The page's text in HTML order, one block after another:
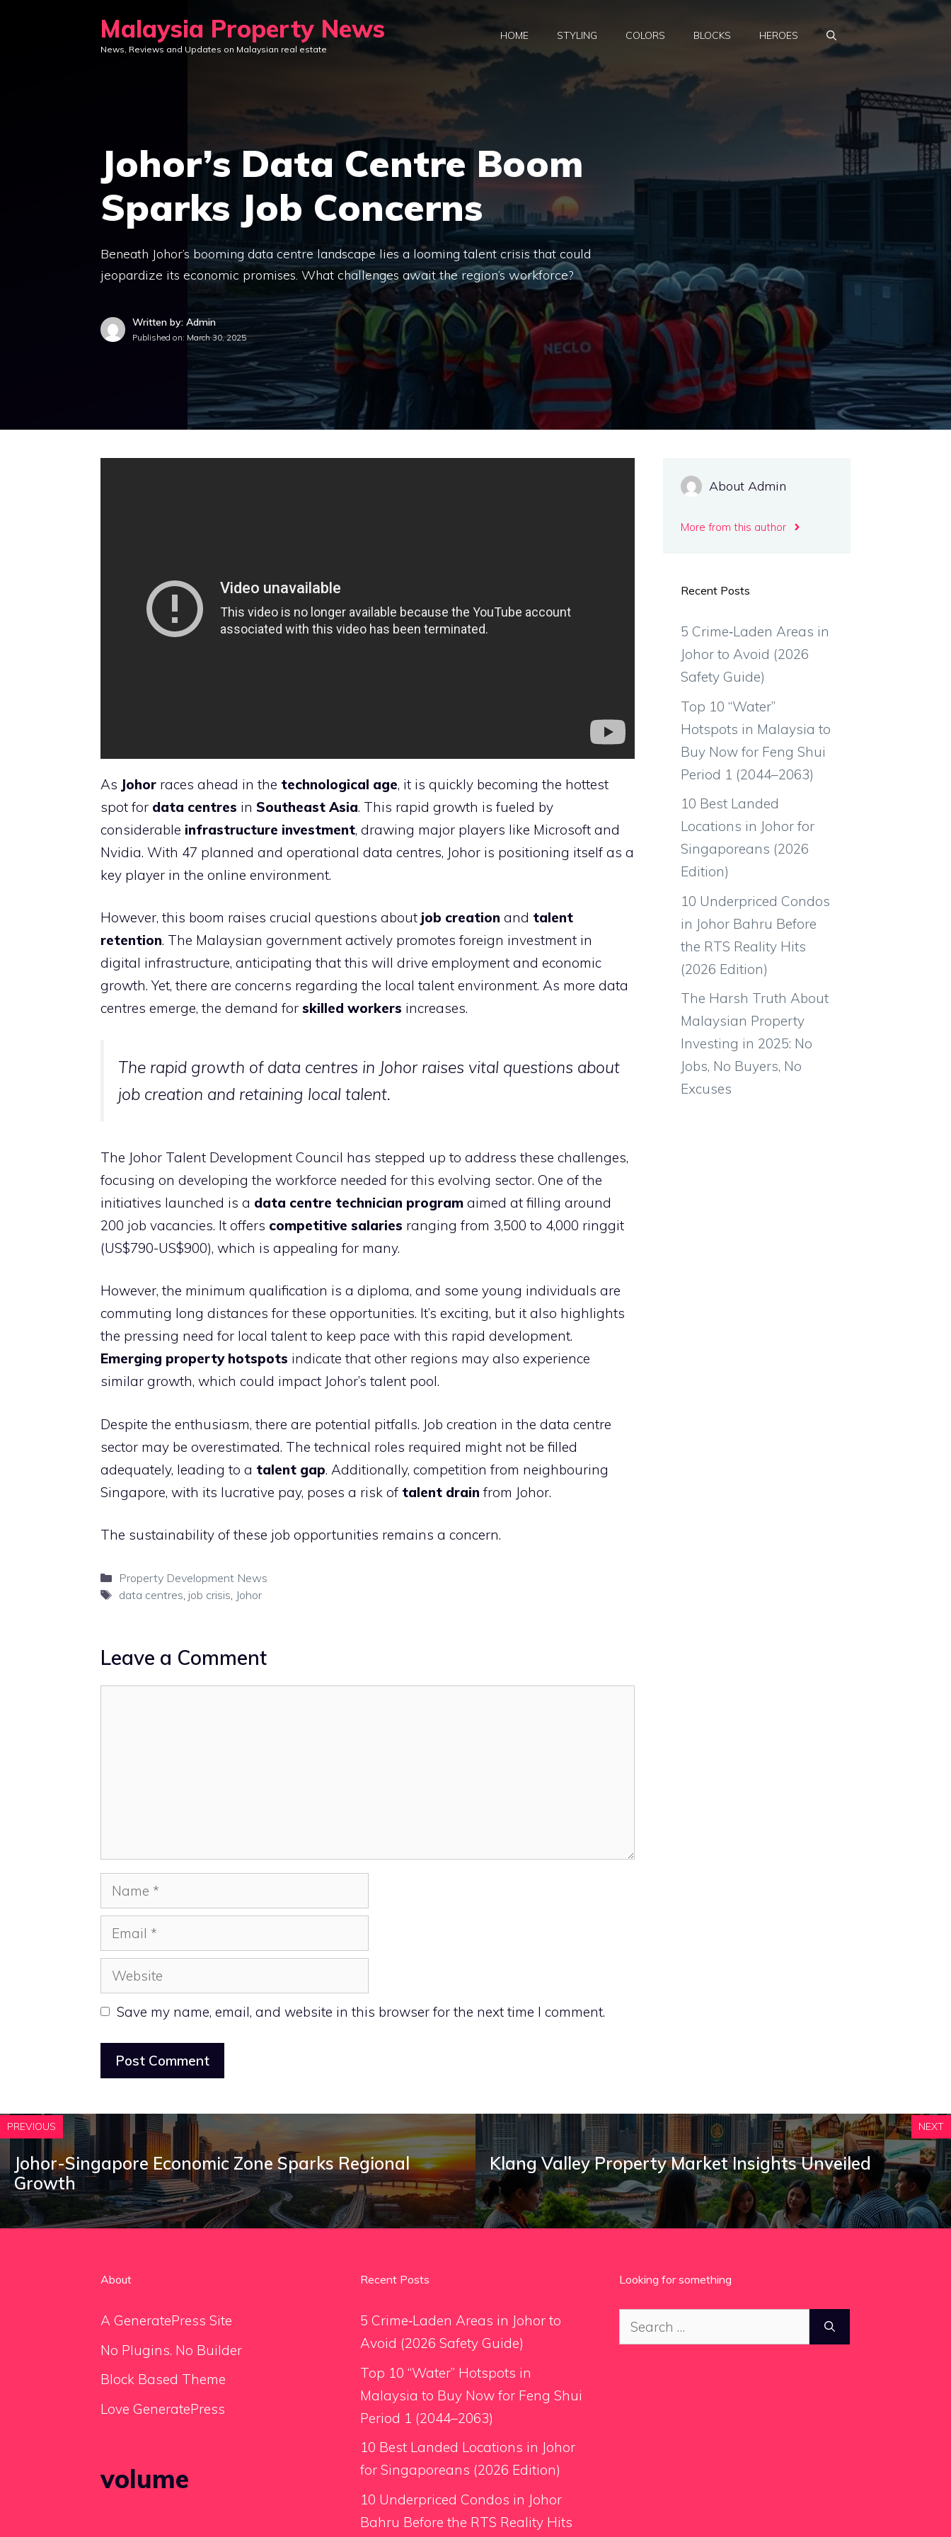
Malaysia Property News
News, Reviews and Updates on Malaysian real estate
HOME STYLING COLORS BLOCKS HEROES
Johor’s Data Centre Boom
Sparks Job Concerns
Beneath Johor’s booming data centre landscape lies a looming talent crisis that could
jeopardize its economic promises. What challenges await the region’s workforce?
Written by: Admin
Published on: March 30, 2025
As Johor races ahead in the technological age, it is quickly becoming the hottest
spot for data centres in Southeast Asia. This rapid growth is fueled by
considerable infrastructure investment, drawing major players like Microsoft and
Nvidia. With 47 planned and operational data centres, Johor is positioning itself as a
key player in the online environment.
However, this boom raises crucial questions about job creation and talent
retention. The Malaysian government actively promotes foreign investment in
digital infrastructure, anticipating that this will drive employment and economic
growth. Yet, there are concerns regarding the local talent environment. As more data
centres emerge, the demand for skilled workers increases.
The rapid growth of data centres in Johor raises vital questions about
job creation and retaining local talent.
The Johor Talent Development Council has stepped up to address these challenges,
focusing on developing the workforce needed for this evolving sector. One of the
initiatives launched is a data centre technician program aimed at filling around
200 job vacancies. It offers competitive salaries ranging from 3,500 to 4,000 ringgit
(US$790-US$900), which is appealing for many.
However, the minimum qualification is a diploma, and some young individuals are
commuting long distances for these opportunities. It’s exciting, but it also highlights
the pressing need for local talent to keep pace with this rapid development.
Emerging property hotspots indicate that other regions may also experience
similar growth, which could impact Johor’s talent pool.
Despite the enthusiasm, there are potential pitfalls. Job creation in the data centre
sector may be overestimated. The technical roles required might not be filled
adequately, leading to a talent gap. Additionally, competition from neighbouring
Singapore, with its lucrative pay, poses a risk of talent drain from Johor.
The sustainability of these job opportunities remains a concern.
Categories
Property Development News
Tags
data centres job crisis Johor
Leave a Comment
Name
Email
Website
Save my name, email, and website in this browser for the next time I comment.
About Admin
More from this author
Recent Posts
5 Crime‑Laden Areas in
Johor to Avoid (2026
Safety Guide)
Top 10 “Water”
Hotspots in Malaysia to
Buy Now for Feng Shui
Period 1 (2044–2063)
10 Best Landed
Locations in Johor for
Singaporeans (2026
Edition)
10 Underpriced Condos
in Johor Bahru Before
the RTS Reality Hits
(2026 Edition)
The Harsh Truth About
Malaysian Property
Investing in 2025: No
Jobs, No Buyers, No
Excuses
PREVIOUS
Johor-Singapore Economic Zone Sparks Regional
Growth
NEXT
Klang Valley Property Market Insights Unveiled
About
A GeneratePress Site
No Plugins. No Builder
Block Based Theme
Love GeneratePress
volume
Recent Posts
5 Crime‑Laden Areas in Johor to
Avoid (2026 Safety Guide)
Top 10 “Water” Hotspots in
Malaysia to Buy Now for Feng Shui
Period 1 (2044–2063)
10 Best Landed Locations in Johor
for Singaporeans (2026 Edition)
10 Underpriced Condos in Johor
Bahru Before the RTS Reality Hits
Looking for something
Search
for: